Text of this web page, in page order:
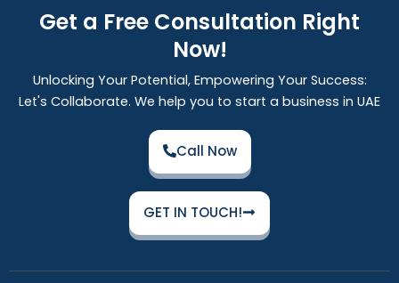
Get a Free Consultation Right
Now!
Unlocking Your Potential, Empowering Your Success:
Let's Collaborate. We help you to start a business in UAE
Call Now
GET IN TOUCH!